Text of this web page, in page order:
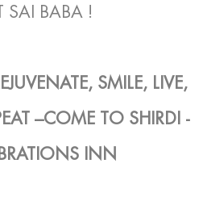
SAI BABA !
SMILE, LIVE,
–COME TO SHIRDI -
INN